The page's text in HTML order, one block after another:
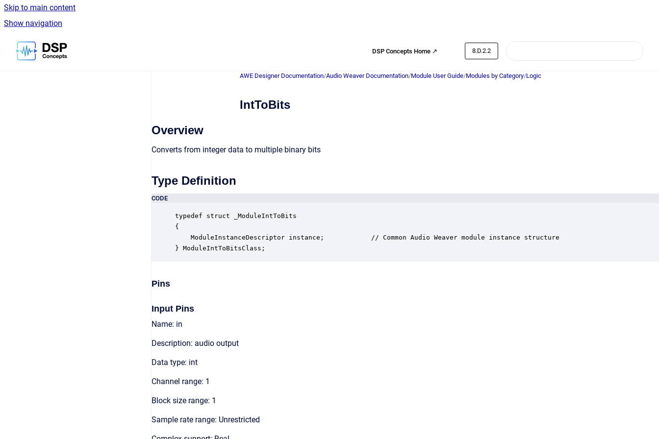
Skip to main content
Show navigation
Go to homepage
DSP Concepts Home ↗ 8.D.2.2
AWE Designer Documentation/Audio Weaver Documentation/Module User Guide/Modules by Category/Logic
IntToBits
Overview
Converts from integer data to multiple binary bits
Type Definition
CODE
typedef struct _ModuleIntToBits
{
    ModuleInstanceDescriptor instance;            // Common Audio Weaver module instance structure
} ModuleIntToBitsClass;
Pins
Input Pins
Name: in
Description: audio output
Data type: int
Channel range: 1
Block size range: 1
Sample rate range: Unrestricted